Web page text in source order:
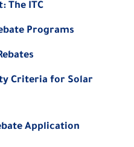
The ITC
Programs
Criteria for Solar
Application